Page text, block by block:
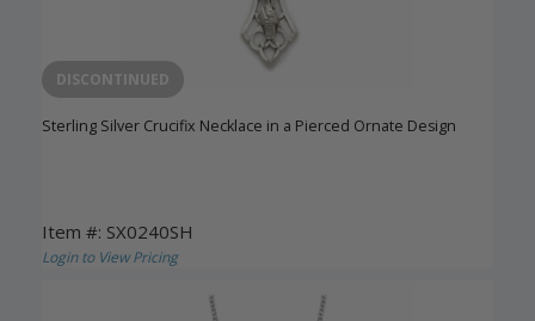
DISCONTINUED
Sterling Silver Crucifix Necklace in a Pierced Ornate Design
Item #: SX0240SH
Login to View Pricing